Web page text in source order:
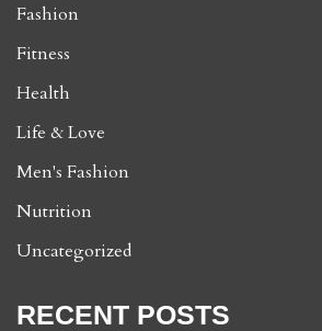
Fashion
Fitness
Health
Life & Love
Men's Fashion
Nutrition
Uncategorized
RECENT POSTS